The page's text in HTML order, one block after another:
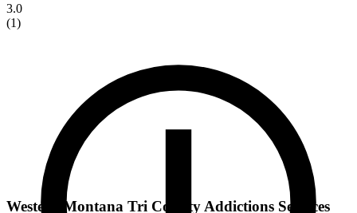
3.0
(1)
Western Montana Tri County Addictions Services